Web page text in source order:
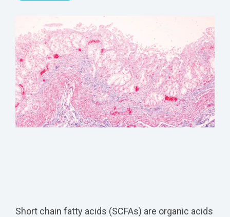
Short chain fatty acids (SCFAs) are organic acids